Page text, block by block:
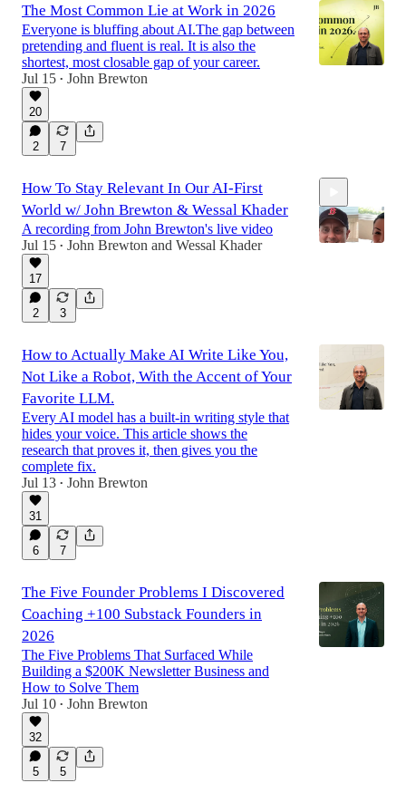
The Most Common Lie at Work in 2026
Everyone is bluffing about AI.The gap between
pretending and fluent is real. It is also the
shortest, most closable gap of your career.
Jul 15 • John Brewton
20
2 7
How To Stay Relevant In Our AI-First
World w/ John Brewton & Wessal Khader
A recording from John Brewton's live video
Jul 15 • John Brewton and Wessal Khader
17
2 3
How to Actually Make AI Write Like You,
Not Like a Robot, With the Accent of Your
Favorite LLM.
Every AI model has a built-in writing style that
hides your voice. This article shows the
research that proves it, then gives you the
complete fix.
Jul 13 • John Brewton
31
6 7
The Five Founder Problems I Discovered
Coaching +100 Substack Founders in
2026
The Five Problems That Surfaced While
Building a $200K Newsletter Business and
How to Solve Them
Jul 10 • John Brewton
32
5 5